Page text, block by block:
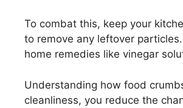
To combat this, keep your
to remove any leftover
home remedies like vinegar
Understanding how food
cleanliness, you reduce the